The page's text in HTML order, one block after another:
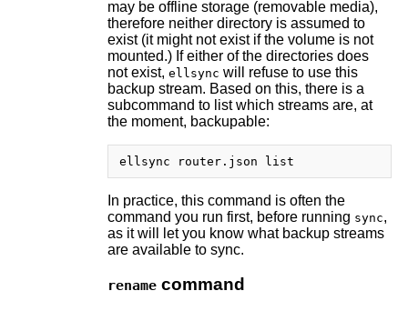
may be offline storage (removable media),
therefore neither directory is assumed to
exist (it might not exist if the volume is not
mounted.) If either of the directories does
not exist, ellsync will refuse to use this
backup stream. Based on this, there is a
subcommand to list which streams are, at
the moment, backupable:
In practice, this command is often the
command you run first, before running sync,
as it will let you know what backup streams
are available to sync.
renamecommand